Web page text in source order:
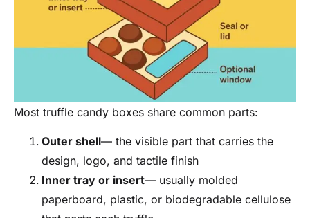
Most truffle candy boxes share common parts:
Outer shell— the visible part that carries the
design, logo, and tactile finish
Inner tray or insert— usually molded
paperboard, plastic, or biodegradable cellulose